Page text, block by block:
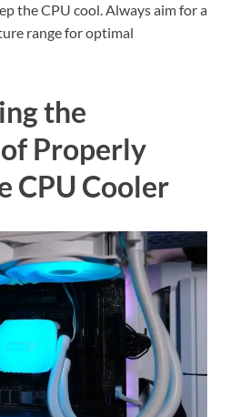
the CPU cool. Always aim for a
range for optimal
the
Properly
CPU Cooler